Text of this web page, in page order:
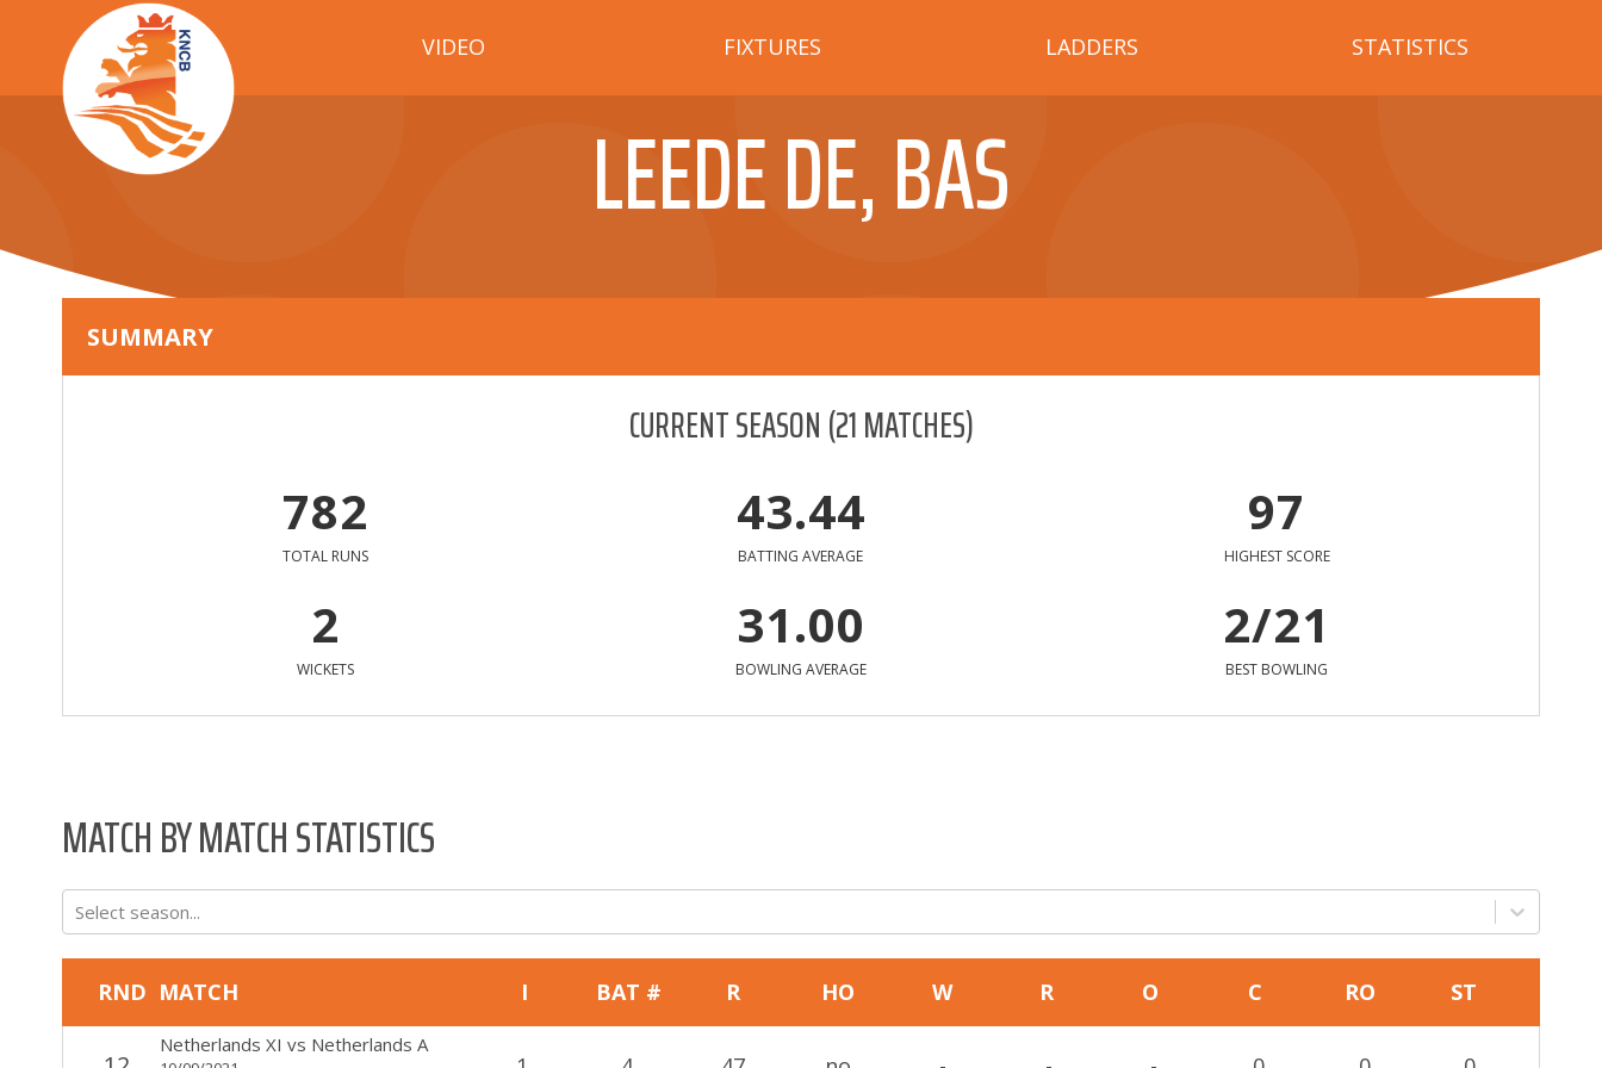
VIDEO FIXTURES LADDERS STATISTICS
LEEDE DE, BAS
SUMMARY
CURRENT SEASON(21MATCHES)
782
TOTAL RUNS
43.44
BATTING AVERAGE
97
HIGHEST SCORE
2
WICKETS
31.00
BOWLING AVERAGE
2/21
BEST BOWLING
MATCH BY MATCH STATISTICS
Select season...
RND MATCH I BAT # R HO W R O C RO ST
Netherlands XI vs Netherlands A